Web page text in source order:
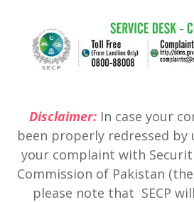
Disclaimer: In case your
been properly redressed by
your complaint with
Commission of Pakistan (the
please note that SECP